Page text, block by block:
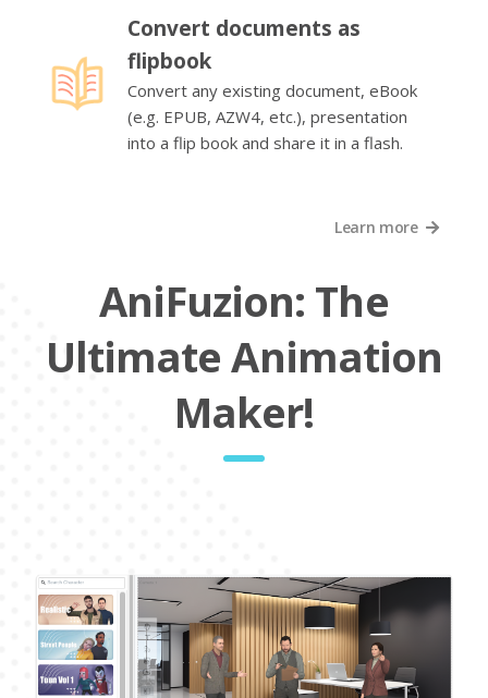
Convert documents as
flipbook
Convert any existing document, eBook
(e.g. EPUB, AZW4, etc.), presentation
into a flip book and share it in a flash.
Learn more
AniFuzion: The
Ultimate Animation
Maker!